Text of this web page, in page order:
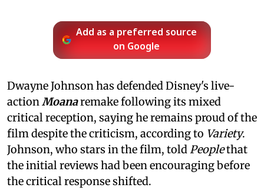
Add as a preferred source
on Google
Dwayne Johnson has defended Disney's live-
actionMoanaremake following its mixed
critical reception, saying he remains proud of the
film despite the criticism, according to Variety.
Johnson, who stars in the film, toldPeoplethat
the initial reviews had been encouraging before
the critical response shifted.